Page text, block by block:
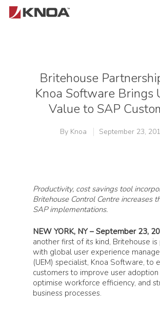
Britehouse
Knoa Software Brings
Value to SAP
By Knoa September 23,
Productivity, cost savings tool
Britehouse Control Centre increases
SAP implementations.
NEW YORK, NY – September 23,
another first of its kind, Britehouse is
with global user experience
(UEM) specialist, Knoa Software, to
customers to improve user adoption
optimise workforce efficiency, and
business processes.